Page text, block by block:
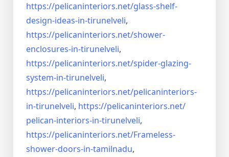
https://pelicaninteriors.net/glass-shelf-
design-ideas-in-tirunelveli,
https://pelicaninteriors.net/shower-
enclosures-in-tirunelveli,
https://pelicaninteriors.net/spider-glazing-
system-in-tirunelveli,
https://pelicaninteriors.net/pelicaninteriors-
in-tirunelveli, https://pelicaninteriors.net/
pelican-interiors-in-tirunelveli,
https://pelicaninteriors.net/Frameless-
shower-doors-in-tamilnadu,